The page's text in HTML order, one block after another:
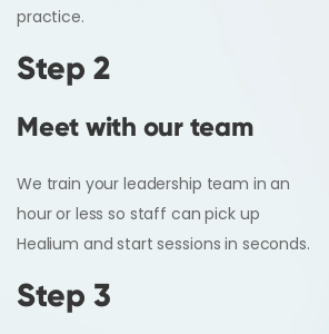
practice.
Step 2
Meet with our team
We train your leadership team in an
hour or less so staff can pick up
Healium and start sessions in seconds.
Step 3